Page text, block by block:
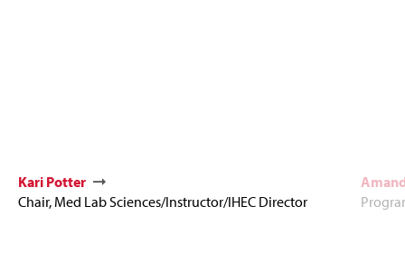
Kari Potter
Chair, Med Lab Sciences/Instructor/IHEC Director